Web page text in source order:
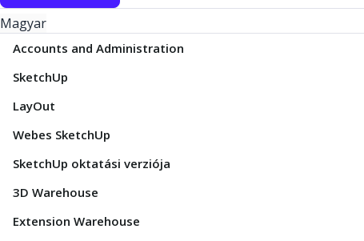
Magyar
Accounts and Administration
SketchUp
LayOut
Webes SketchUp
SketchUp oktatási verziója
3D Warehouse
Extension Warehouse